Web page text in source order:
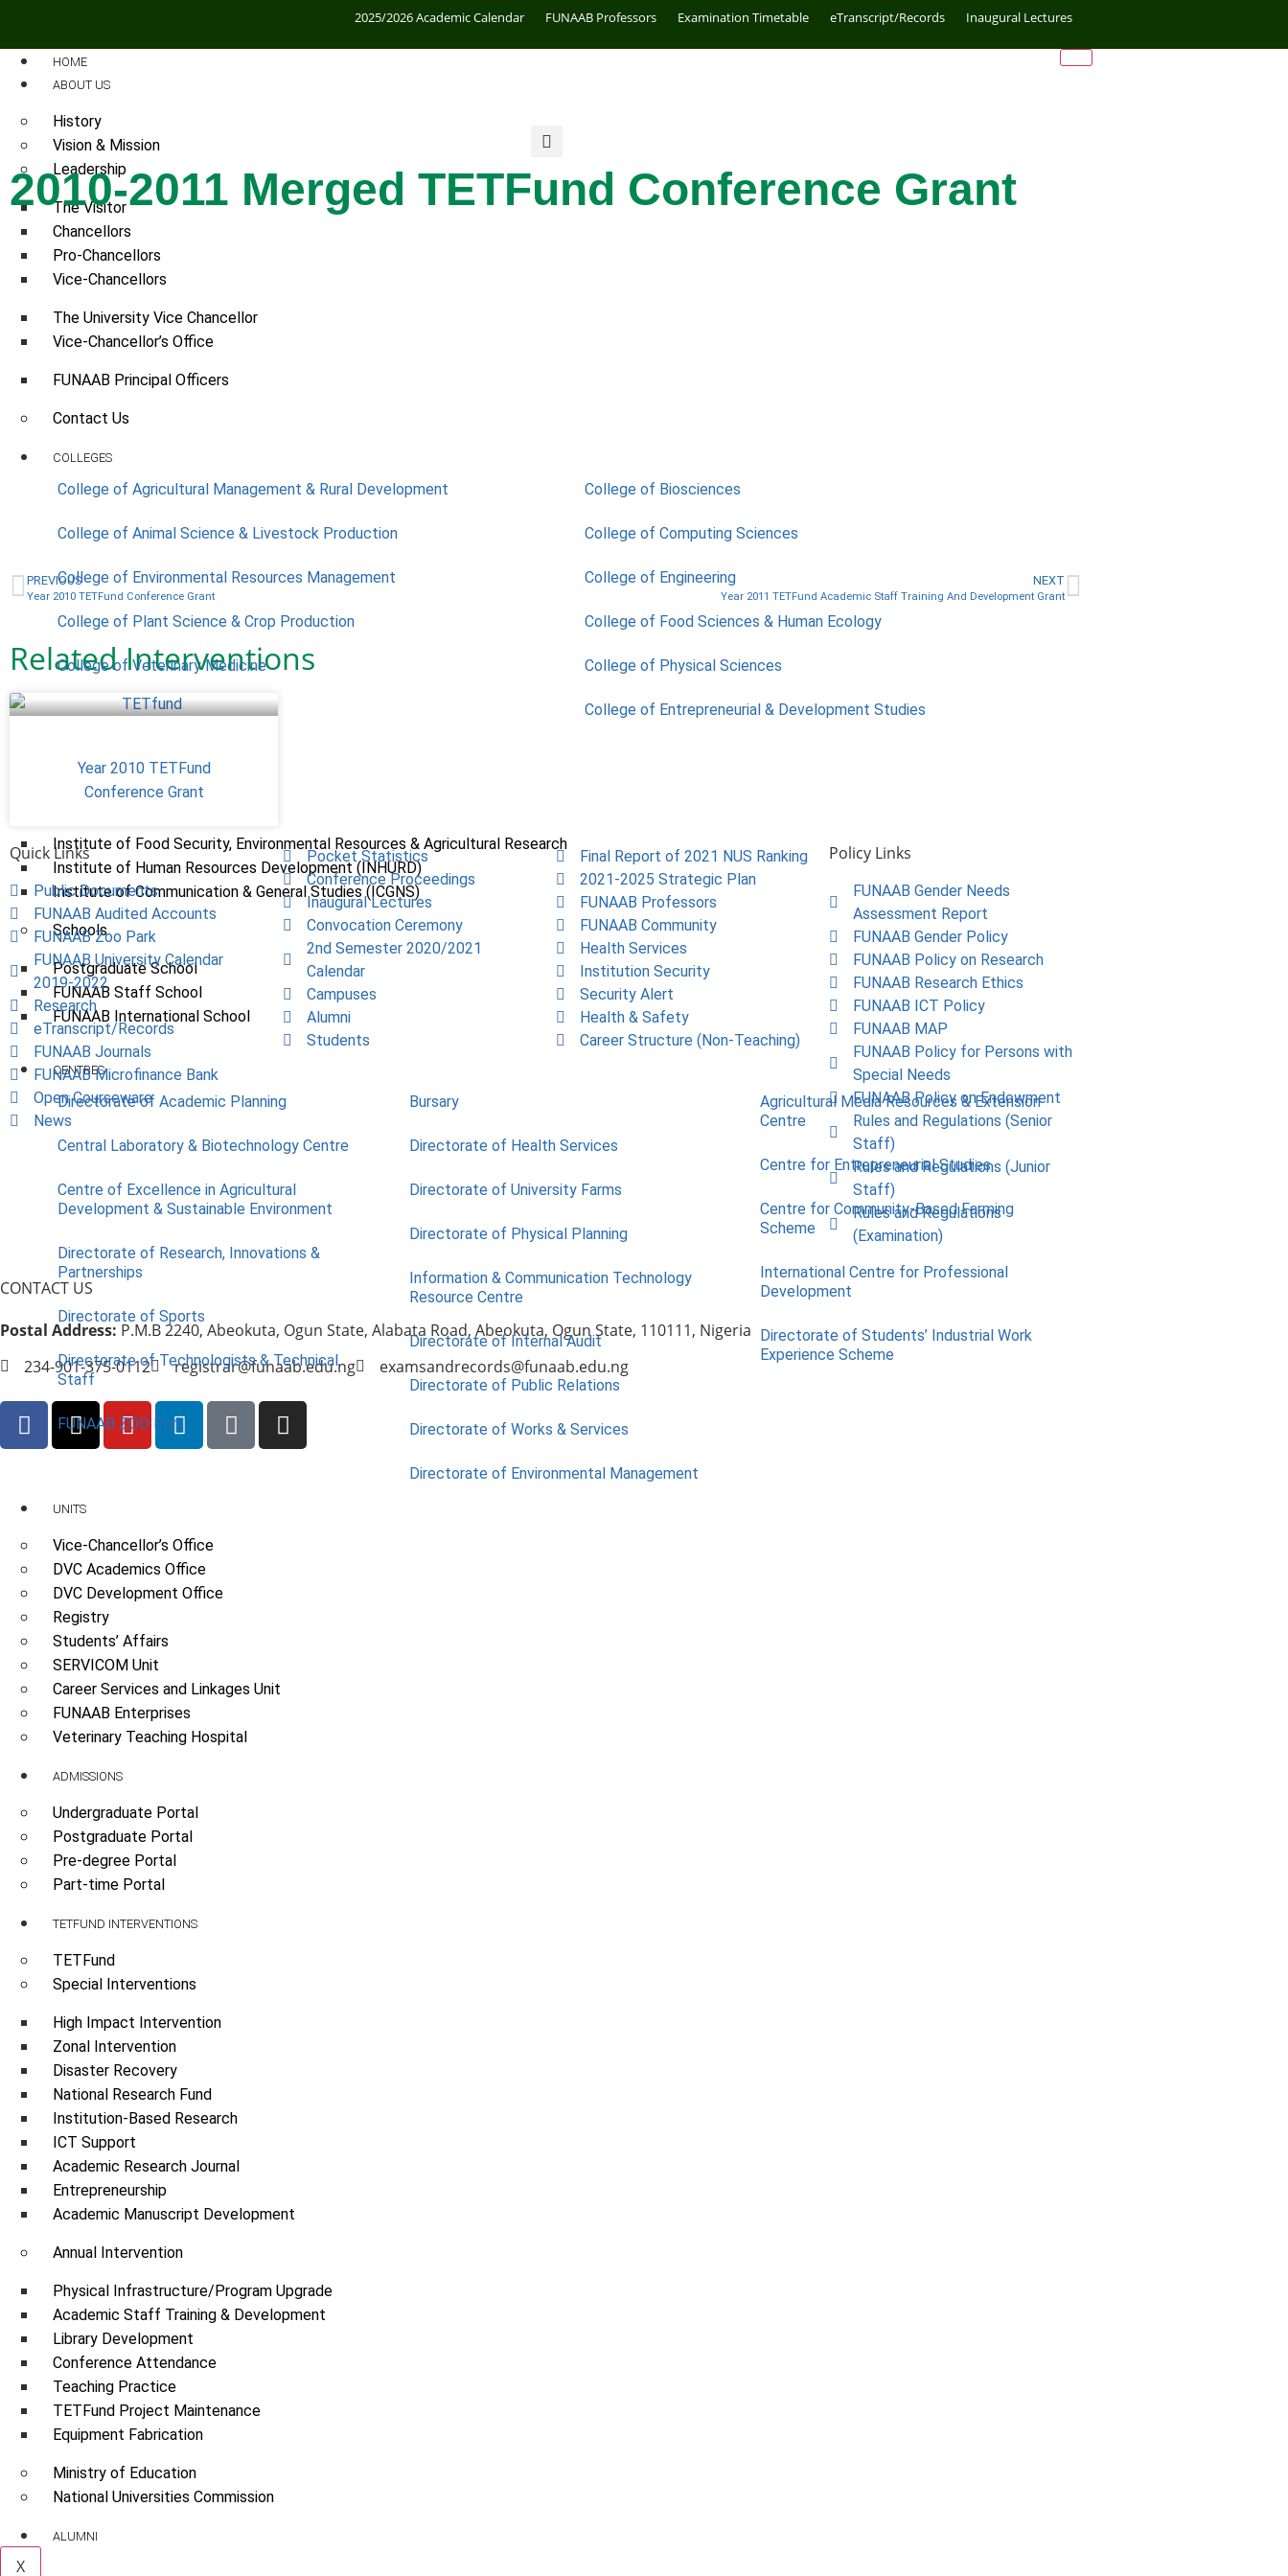
2025/2026 Academic Calendar FUNAAB Professors Examination Timetable eTranscript/Records Inaugural Lectures
HOME
ABOUT US
History
Vision & Mission
Leadership
The Visitor
Chancellors
Pro-Chancellors
Vice-Chancellors
The University Vice Chancellor
Vice-Chancellor’s Office
FUNAAB Principal Officers
Contact Us
COLLEGES
College of Agricultural Management & Rural Development
College of Animal Science & Livestock Production
College of Environmental Resources Management
College of Plant Science & Crop Production
College of Veterinary Medicine
College of Biosciences
College of Computing Sciences
College of Engineering
College of Food Sciences & Human Ecology
College of Physical Sciences
College of Entrepreneurial & Development Studies
Nimbe Adedipe Library
Institute of Food Security, Environmental Resources & Agricultural Research
Institute of Human Resources Development (INHURD)
Institute of Communication & General Studies (ICGNS)
Schools
Postgraduate School
FUNAAB Staff School
FUNAAB International School
CENTRES
Directorate of Academic Planning
Central Laboratory & Biotechnology Centre
Centre of Excellence in Agricultural
Development & Sustainable Environment
Directorate of Research, Innovations &
Partnerships
Directorate of Sports
Directorate of Technologists & Technical
Staff
FUNAAB ZOO Park
Bursary
Directorate of Health Services
Directorate of University Farms
Directorate of Physical Planning
Information & Communication Technology
Resource Centre
Directorate of Internal Audit
Directorate of Public Relations
Directorate of Works & Services
Directorate of Environmental Management
Agricultural Media Resources & Extension
Centre
Centre for Entrepreneurial Studies
Centre for Community-Based Farming
Scheme
International Centre for Professional
Development
Directorate of Students’ Industrial Work
Experience Scheme
UNITS
Vice-Chancellor’s Office
DVC Academics Office
DVC Development Office
Registry
Students’ Affairs
SERVICOM Unit
Career Services and Linkages Unit
FUNAAB Enterprises
Veterinary Teaching Hospital
ADMISSIONS
Undergraduate Portal
Postgraduate Portal
Pre-degree Portal
Part-time Portal
TETFUND INTERVENTIONS
TETFund
Special Interventions
High Impact Intervention
Zonal Intervention
Disaster Recovery
National Research Fund
Institution-Based Research
ICT Support
Academic Research Journal
Entrepreneurship
Academic Manuscript Development
Annual Intervention
Physical Infrastructure/Program Upgrade
Academic Staff Training & Development
Library Development
Conference Attendance
Teaching Practice
TETFund Project Maintenance
Equipment Fabrication
Ministry of Education
National Universities Commission
ALUMNI
X
2010-2011 Merged TETFund Conference Grant
2010-2011 Merged TETFund Conference Grant
PREVIOUS
Year 2010 TETFund Conference Grant
NEXT
Year 2011 TETFund Academic Staff Training And Development Grant
Related Interventions
Year 2010 TETFund
Conference Grant
Quick Links
Public Documents
FUNAAB Audited Accounts
FUNAAB Zoo Park
FUNAAB University Calendar
2019-2022
Research
eTranscript/Records
FUNAAB Journals
FUNAAB Microfinance Bank
Open Courseware
News
Pocket Statistics
Conference Proceedings
Inaugural Lectures
Convocation Ceremony
2nd Semester 2020/2021
Calendar
Campuses
Alumni
Students
Final Report of 2021 NUS Ranking
2021-2025 Strategic Plan
FUNAAB Professors
FUNAAB Community
Health Services
Institution Security
Security Alert
Health & Safety
Career Structure (Non-Teaching)
Policy Links
FUNAAB Gender Needs
Assessment Report
FUNAAB Gender Policy
FUNAAB Policy on Research
FUNAAB Research Ethics
FUNAAB ICT Policy
FUNAAB MAP
FUNAAB Policy for Persons with
Special Needs
FUNAAB Policy on Endowment
Rules and Regulations (Senior
Staff)
Rules and Regulations (Junior
Staff)
Rules and Regulations
(Examination)
CONTACT US
Postal Address: P.M.B 2240, Abeokuta, Ogun State, Alabata Road, Abeokuta, Ogun State, 110111, Nigeria
234-901-375-0112
registrar@funaab.edu.ng examsandrecords@funaab.edu.ng